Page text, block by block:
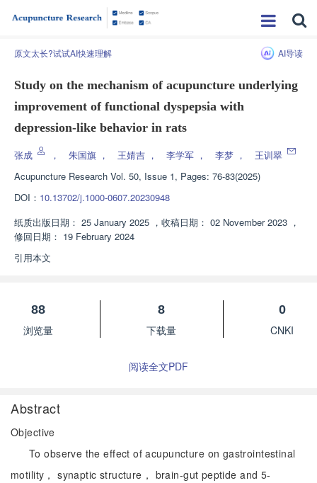
原文太长?试试AI快速理解 AI导读
Study on the mechanism of acupuncture underlying
improvement of functional dyspepsia with
depression-like behavior in rats
张成 ， 朱国旗 ， 王婧吉 ， 李学军 ， 李梦 ，
王训翠
Acupuncture Research Vol. 50, Issue 1, Pages: 76-83(2025)
DOI： 10.13702/j.1000-0607.20230948
纸质出版日期： 25 January 2025 ， 收稿日期： 02 November 2023 ，
修回日期： 19 February 2024
引用本文
88
浏览量
8
下载量
0
CNKI
阅读全文PDF
Abstract
Objective
To observe the effect of acupuncture on gastrointestinal
motility， synaptic structure， brain-gut peptide and 5-